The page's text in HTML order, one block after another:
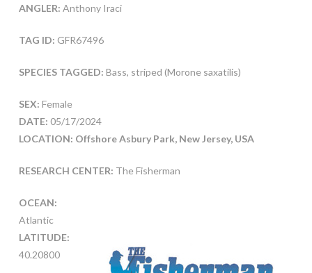
ANGLER: Anthony Iraci
TAG ID: GFR67496
SPECIES TAGGED: Bass, striped (Morone saxatilis)
SEX: Female
DATE: 05/17/2024
LOCATION: Offshore Asbury Park, New Jersey, USA
RESEARCH CENTER: The Fisherman
OCEAN:
Atlantic
LATITUDE:
40.20800